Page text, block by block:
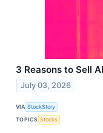
3 Reasons to Sell
July 03, 2026
VIA StockStory
TOPICS Stocks